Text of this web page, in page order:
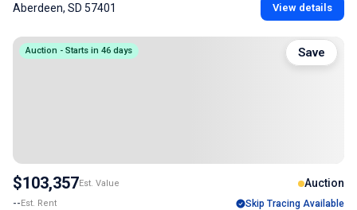
Aberdeen, SD 57401 View details
Auction - Starts in 46 days
$103,357Est. Value Auction
--Est. Rent Skip Tracing Available
Save